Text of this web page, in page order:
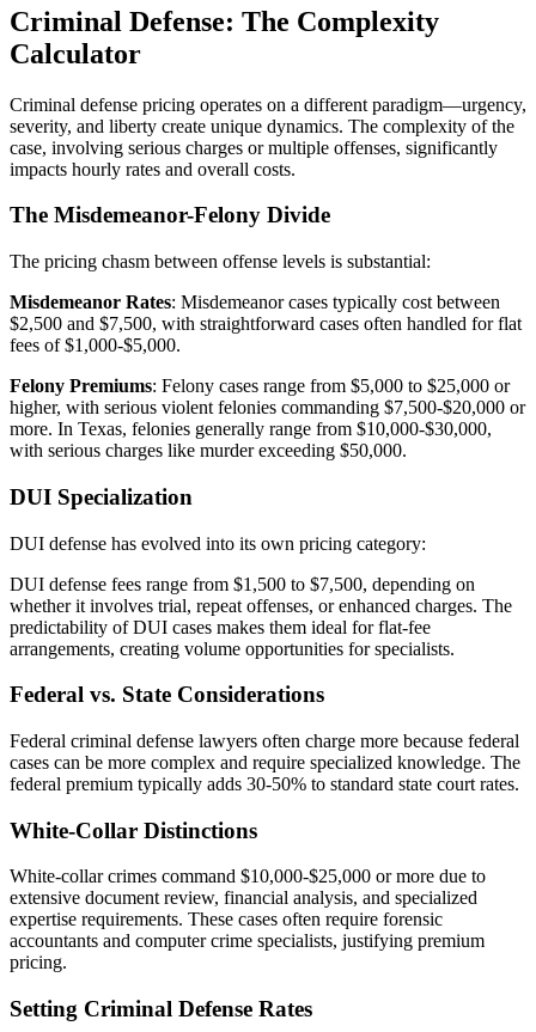
Criminal Defense: The Complexity
Calculator
Criminal defense pricing operates on a different paradigm—urgency,
severity, and liberty create unique dynamics. The complexity of the
case, involving serious charges or multiple offenses, significantly
impacts hourly rates and overall costs.
The Misdemeanor-Felony Divide
The pricing chasm between offense levels is substantial:
Misdemeanor Rates: Misdemeanor cases typically cost between
$2,500 and $7,500, with straightforward cases often handled for flat
fees of $1,000-$5,000.
Felony Premiums: Felony cases range from $5,000 to $25,000 or
higher, with serious violent felonies commanding $7,500-$20,000 or
more. In Texas, felonies generally range from $10,000-$30,000,
with serious charges like murder exceeding $50,000.
DUI Specialization
DUI defense has evolved into its own pricing category:
DUI defense fees range from $1,500 to $7,500, depending on
whether it involves trial, repeat offenses, or enhanced charges. The
predictability of DUI cases makes them ideal for flat-fee
arrangements, creating volume opportunities for specialists.
Federal vs. State Considerations
Federal criminal defense lawyers often charge more because federal
cases can be more complex and require specialized knowledge. The
federal premium typically adds 30-50% to standard state court rates.
White-Collar Distinctions
White-collar crimes command $10,000-$25,000 or more due to
extensive document review, financial analysis, and specialized
expertise requirements. These cases often require forensic
accountants and computer crime specialists, justifying premium
pricing.
Setting Criminal Defense Rates